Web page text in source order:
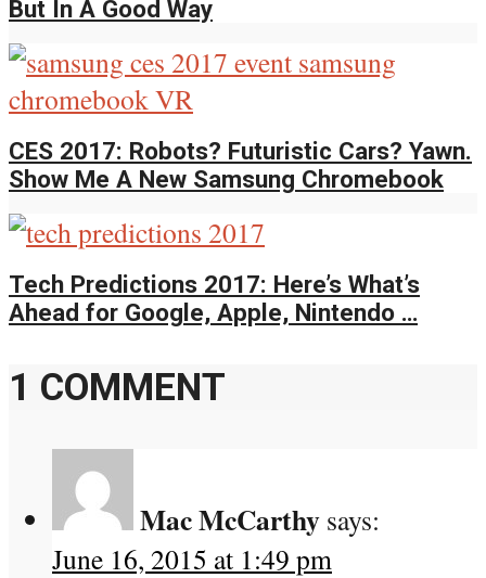
But In A Good Way
CES 2017: Robots? Futuristic Cars? Yawn.
Show Me A New Samsung Chromebook
Tech Predictions 2017: Here’s What’s
Ahead for Google, Apple, Nintendo …
1 COMMENT
Mac McCarthy says:
June 16, 2015 at 1:49 pm